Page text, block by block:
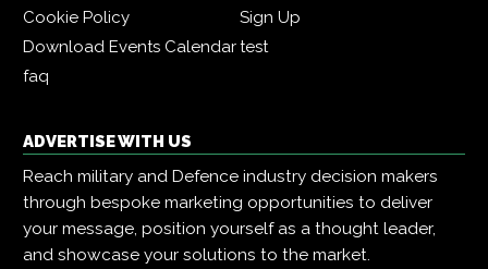
Cookie Policy
Sign Up
Download Events Calendartest
faq
ADVERTISE WITH US
Reach military and Defence industry decision makers
through bespoke marketing opportunities to deliver
your message, position yourself as a thought leader,
and showcase your solutions to the market.